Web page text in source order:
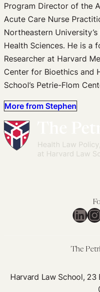
Program Director of the
Acute Care Nurse
Northeastern
Health Sciences. He is a
Researcher at Harvard
Center for Bioethics and
School’s Petrie-Flom
More from Stephen
The
Harvard Law School,